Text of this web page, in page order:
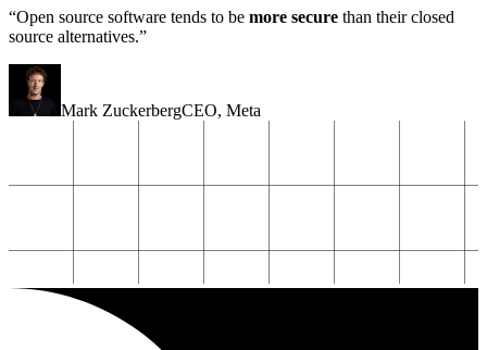
“Open source software tends to be more secure than their closed
source alternatives.”
Mark ZuckerbergCEO, Meta